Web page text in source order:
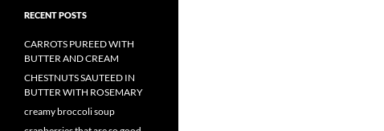
RECENT POSTS
CARROTS PUREED WITH
BUTTER AND CREAM
CHESTNUTS SAUTEED IN
BUTTER WITH ROSEMARY
creamy broccoli soup